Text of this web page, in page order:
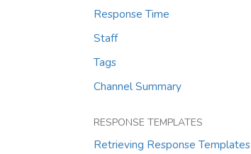
Response Time
Staff
Tags
Channel Summary
RESPONSE TEMPLATES
Retrieving Response Templates